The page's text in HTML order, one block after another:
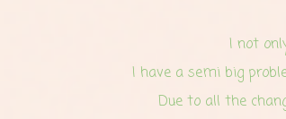
I not
I have a semi big
Due to all the